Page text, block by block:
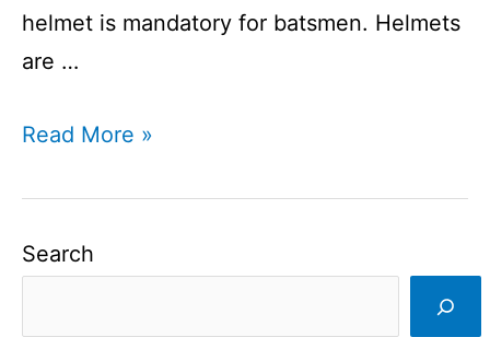
helmet is mandatory for batsmen. Helmets
are …
Cricket
I
Read More »
Search